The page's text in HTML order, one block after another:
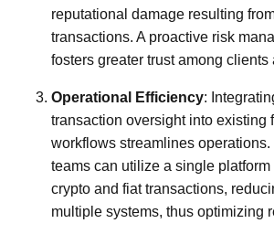
reputational damage resulting
transactions. A proactive risk
fosters greater trust among clients
Operational Efficiency:
transaction oversight into existing
workflows streamlines
teams can utilize a single
crypto and fiat transactions,
multiple systems, thus optimizing